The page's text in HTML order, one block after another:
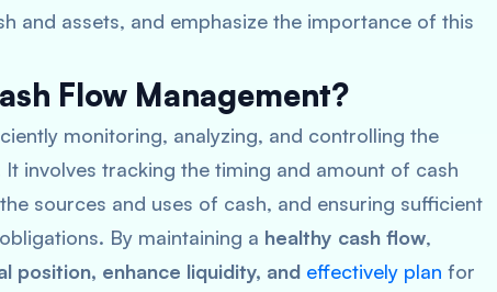
and assets, and emphasize the importance of this
Flow Management?
monitoring, analyzing, and controlling the
It involves tracking the timing and amount of cash
sources and uses of cash, and ensuring sufficient
By maintaining a healthy cash flow,
position, enhance liquidity, and effectively plan for